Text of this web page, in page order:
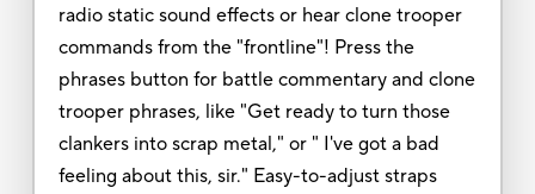
radio static sound effects or hear clone trooper
commands from the "frontline"! Press the
phrases button for battle commentary and clone
trooper phrases, like "Get ready to turn those
clankers into scrap metal," or " I've got a bad
feeling about this, sir." Easy-to-adjust straps